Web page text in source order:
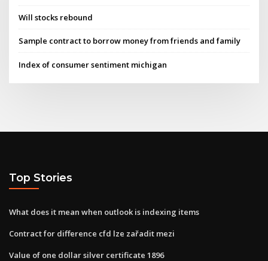
Will stocks rebound
Sample contract to borrow money from friends and family
Index of consumer sentiment michigan
Top Stories
What does it mean when outlook is indexing items
Contract for difference cfd lze zařadit mezi
Value of one dollar silver certificate 1896